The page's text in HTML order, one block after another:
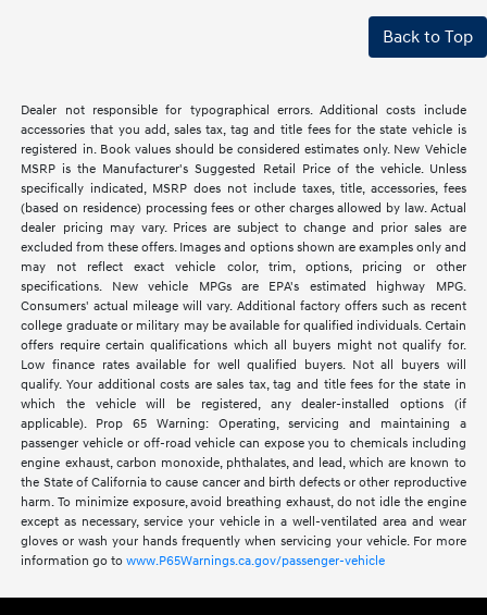
Back to Top
Dealer not responsible for typographical errors. Additional costs include
accessories that you add, sales tax, tag and title fees for the state vehicle is
registered in. Book values should be considered estimates only. New Vehicle
MSRP is the Manufacturer's Suggested Retail Price of the vehicle. Unless
specifically indicated, MSRP does not include taxes, title, accessories, fees
(based on residence) processing fees or other charges allowed by law. Actual
dealer pricing may vary. Prices are subject to change and prior sales are
excluded from these offers. Images and options shown are examples only and
may not reflect exact vehicle color, trim, options, pricing or other
specifications. New vehicle MPGs are EPA's estimated highway MPG.
Consumers' actual mileage will vary. Additional factory offers such as recent
college graduate or military may be available for qualified individuals. Certain
offers require certain qualifications which all buyers might not qualify for.
Low finance rates available for well qualified buyers. Not all buyers will
qualify. Your additional costs are sales tax, tag and title fees for the state in
which the vehicle will be registered, any dealer-installed options (if
applicable). Prop 65 Warning: Operating, servicing and maintaining a
passenger vehicle or off-road vehicle can expose you to chemicals including
engine exhaust, carbon monoxide, phthalates, and lead, which are known to
the State of California to cause cancer and birth defects or other reproductive
harm. To minimize exposure, avoid breathing exhaust, do not idle the engine
except as necessary, service your vehicle in a well-ventilated area and wear
gloves or wash your hands frequently when servicing your vehicle. For more
information go towww.P65Warnings.ca.gov/passenger-vehicle